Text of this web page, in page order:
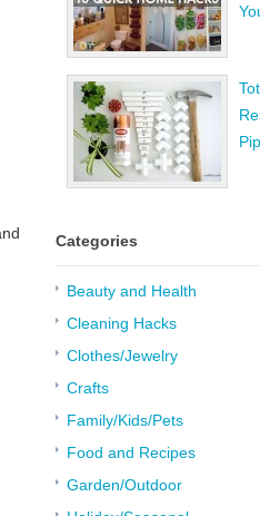
Categories
Beauty and Health
Cleaning Hacks
Clothes/Jewelry
Crafts
Family/Kids/Pets
Food and Recipes
Garden/Outdoor